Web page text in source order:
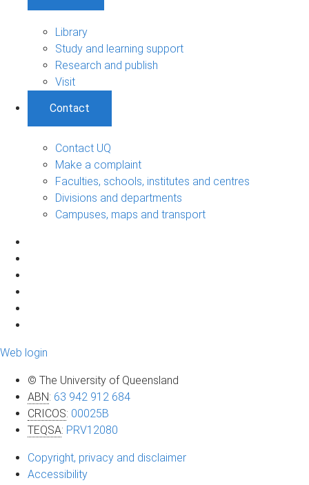
Library
Study and learning support
Research and publish
Visit
Contact
Contact UQ
Make a complaint
Faculties, schools, institutes and centres
Divisions and departments
Campuses, maps and transport
Web login
© The University of Queensland
ABN: 63 942 912 684
CRICOS: 00025B
TEQSA: PRV12080
Copyright, privacy and disclaimer
Accessibility